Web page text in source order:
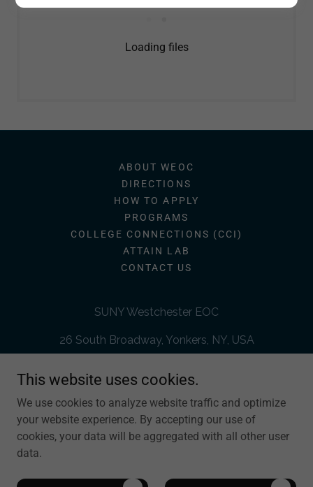
Loading files
ABOUT WEOC
DIRECTIONS
HOW TO APPLY
PROGRAMS
COLLEGE CONNECTIONS (CCI)
ATTAIN LAB
CONTACT US
SUNY Westchester EOC
26 South Broadway, Yonkers, NY, USA
The SUNY Westchester Educational Opportunity Center (WEOC)
is administered by SUNY Westchester Community College (WCC)
and funded by the University Center for Academic and Workforce
Development (UCAWD) under the State University of New York
This website uses cookies.
We use cookies to analyze website traffic and optimize
your website experience. By accepting our use of
cookies, your data will be aggregated with all other user
data.